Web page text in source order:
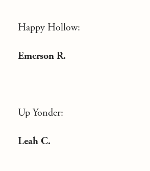
Happy Hollow:
Emerson R.
Up Yonder:
Leah C.